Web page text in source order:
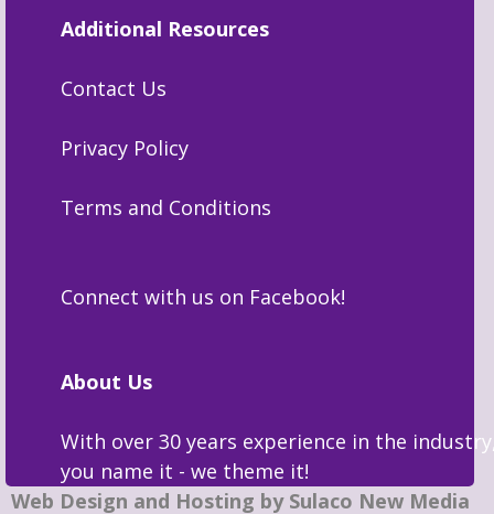
Additional Resources
Contact Us
Privacy Policy
Terms and Conditions
Connect with us on Facebook!
About Us
With over 30 years experience in the
you name it - we theme it!
Web Design and Hosting by Sulaco New Media